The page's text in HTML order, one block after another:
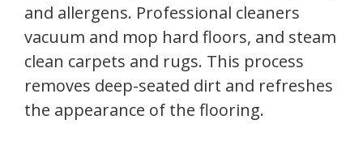
and allergens. Professional cleaners
vacuum and mop hard floors, and steam
clean carpets and rugs. This process
removes deep-seated dirt and refreshes
the appearance of the flooring.